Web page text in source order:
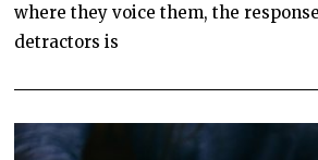
0
where they voice them, the
detractors is